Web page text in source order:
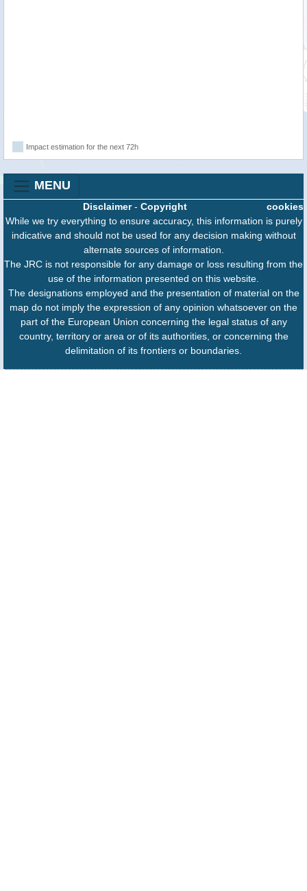
Impact estimation for the next 72h
MENU
cookies
Disclaimer- Copyright
While we try everything to ensure accuracy, this information is purely
indicative and should not be used for any decision making without
alternate sources of information.
The JRC is not responsible for any damage or loss resulting from the
use of the information presented on this website.
The designations employed and the presentation of material on the
map do not imply the expression of any opinion whatsoever on the
part of the European Union concerning the legal status of any
country, territory or area or of its authorities, or concerning the
delimitation of its frontiers or boundaries.